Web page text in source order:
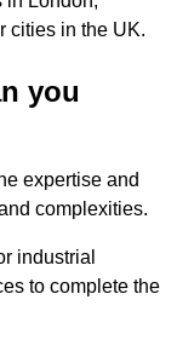
cities in the UK.
you
expertise and
complexities.
industrial
to complete the